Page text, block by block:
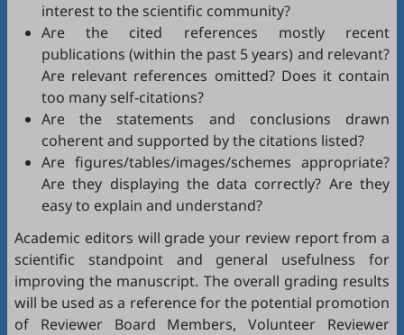
interest to the scientific community?
Are the cited references mostly recent
publications (within the past 5 years) and relevant?
Are relevant references omitted? Does it contain
too many self-citations?
Are the statements and conclusions drawn
coherent and supported by the citations listed?
Are figures/tables/images/schemes appropriate?
Are they displaying the data correctly? Are they
easy to explain and understand?
Academic editors will grade your review report from a
scientific standpoint and general usefulness for
improving the manuscript. The overall grading results
will be used as a reference for the potential promotion
of Reviewer Board Members, Volunteer Reviewer